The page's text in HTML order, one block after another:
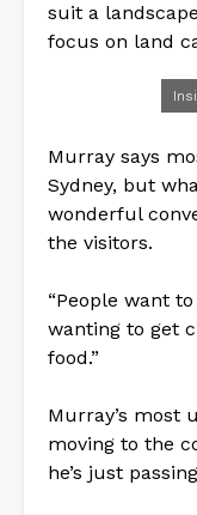
suit a
focus on land
Murray says
Sydney, but
wonderful
the visitors.
“People want
wanting to get
food.”
Murray’s most
moving to the
he’s just